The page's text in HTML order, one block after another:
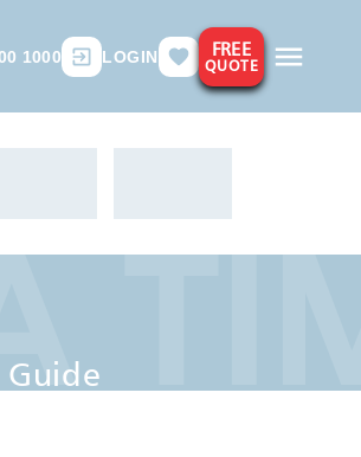
1000 LOGIN FREE
QUOTE